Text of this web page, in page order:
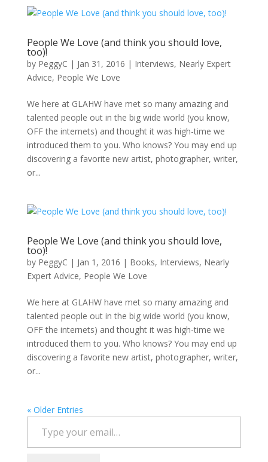
People We Love (and think you should love,
too)!
by PeggyC | Jan 31, 2016 | Interviews, Nearly Expert
Advice, People We Love
We here at GLAHW have met so many amazing and
talented people out in the big wide world (you know,
OFF the internets) and thought it was high-time we
introduced them to you. Who knows? You may end up
discovering a favorite new artist, photographer, writer,
or...
People We Love (and think you should love,
too)!
by PeggyC | Jan 1, 2016 | Books, Interviews, Nearly
Expert Advice, People We Love
We here at GLAHW have met so many amazing and
talented people out in the big wide world (you know,
OFF the internets) and thought it was high-time we
introduced them to you. Who knows? You may end up
discovering a favorite new artist, photographer, writer,
or...
« Older Entries
Type your email…